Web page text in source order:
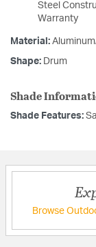
Steel
Warranty
Material:
Shape: Drum
Shade
Shade Features:
Browse